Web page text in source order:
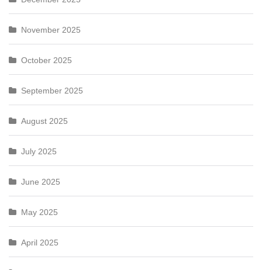
November 2025
October 2025
September 2025
August 2025
July 2025
June 2025
May 2025
April 2025